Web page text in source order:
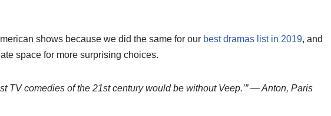
shows because we did the same for our best dramas list in 2019, and
space for more surprising choices.
TV comedies of the 21st century would be without Veep.’” — Anton, Paris